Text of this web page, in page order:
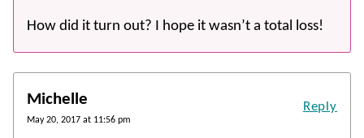
How did it turn out? I hope it wasn’t a total loss!
Michelle
May 20, 2017 at 11:56 pm
Reply